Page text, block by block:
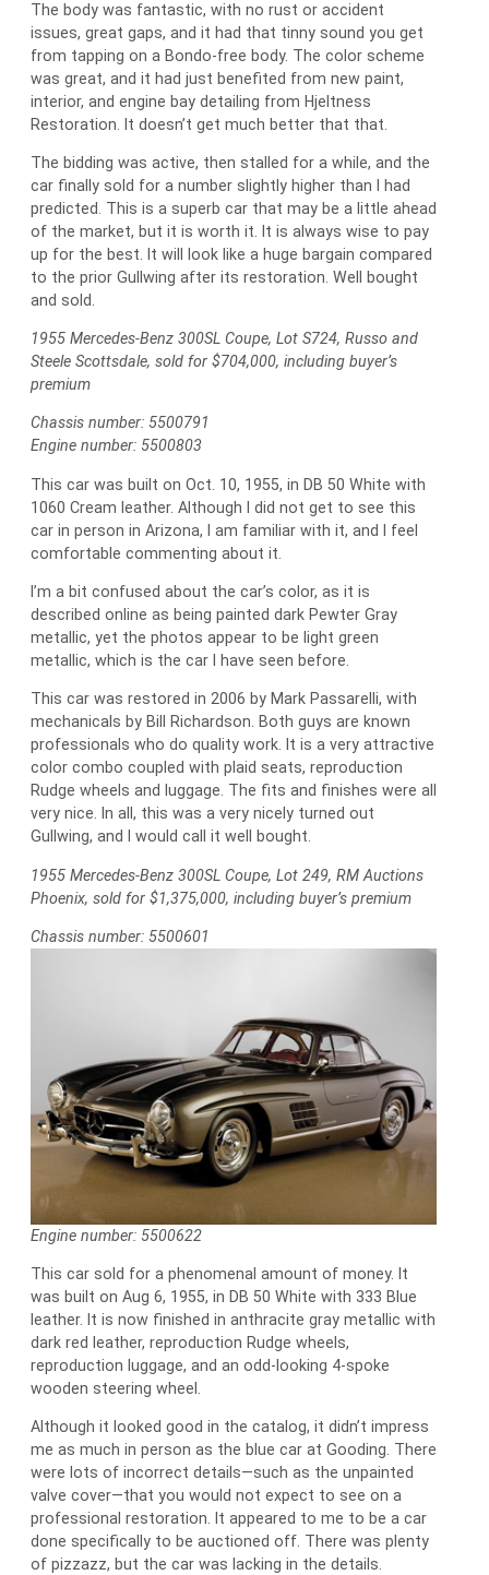
The body was fantastic, with no rust or accident
issues, great gaps, and it had that tinny sound you get
from tapping on a Bondo-free body. The color scheme
was great, and it had just benefited from new paint,
interior, and engine bay detailing from Hjeltness
Restoration. It doesn’t get much better that that.
The bidding was active, then stalled for a while, and the
car finally sold for a number slightly higher than I had
predicted. This is a superb car that may be a little ahead
of the market, but it is worth it. It is always wise to pay
up for the best. It will look like a huge bargain compared
to the prior Gullwing after its restoration. Well bought
and sold.
1955 Mercedes-Benz 300SL Coupe, Lot S724, Russo and
Steele Scottsdale, sold for $704,000, including buyer’s
premium
Chassis number: 5500791
Engine number: 5500803
This car was built on Oct. 10, 1955, in DB 50 White with
1060 Cream leather. Although I did not get to see this
car in person in Arizona, I am familiar with it, and I feel
comfortable commenting about it.
I’m a bit confused about the car’s color, as it is
described online as being painted dark Pewter Gray
metallic, yet the photos appear to be light green
metallic, which is the car I have seen before.
This car was restored in 2006 by Mark Passarelli, with
mechanicals by Bill Richardson. Both guys are known
professionals who do quality work. It is a very attractive
color combo coupled with plaid seats, reproduction
Rudge wheels and luggage. The fits and finishes were all
very nice. In all, this was a very nicely turned out
Gullwing, and I would call it well bought.
1955 Mercedes-Benz 300SL Coupe, Lot 249, RM Auctions
Phoenix, sold for $1,375,000, including buyer’s premium
Chassis number: 5500601
Engine number: 5500622
This car sold for a phenomenal amount of money. It
was built on Aug 6, 1955, in DB 50 White with 333 Blue
leather. It is now finished in anthracite gray metallic with
dark red leather, reproduction Rudge wheels,
reproduction luggage, and an odd-looking 4-spoke
wooden steering wheel.
Although it looked good in the catalog, it didn’t impress
me as much in person as the blue car at Gooding. There
were lots of incorrect details—such as the unpainted
valve cover—that you would not expect to see on a
professional restoration. It appeared to me to be a car
done specifically to be auctioned off. There was plenty
of pizzazz, but the car was lacking in the details.